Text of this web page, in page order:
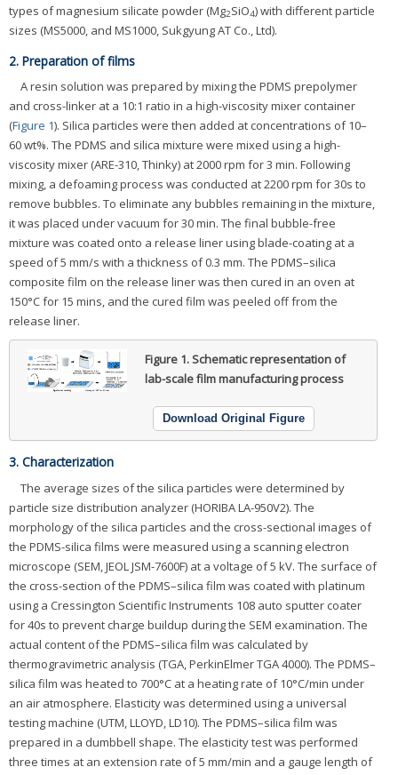
types of magnesium silicate powder (Mg2SiO4) with different particle
sizes (MS5000, and MS1000, Sukgyung AT Co., Ltd).
2. Preparation of films
A resin solution was prepared by mixing the PDMS prepolymer
and cross-linker at a 10:1 ratio in a high-viscosity mixer container
(Figure 1). Silica particles were then added at concentrations of 10–
60 wt%. The PDMS and silica mixture were mixed using a high-
viscosity mixer (ARE-310, Thinky) at 2000 rpm for 3 min. Following
mixing, a defoaming process was conducted at 2200 rpm for 30s to
remove bubbles. To eliminate any bubbles remaining in the mixture,
it was placed under vacuum for 30 min. The final bubble-free
mixture was coated onto a release liner using blade-coating at a
speed of 5 mm/s with a thickness of 0.3 mm. The PDMS–silica
composite film on the release liner was then cured in an oven at
150°C for 15 mins, and the cured film was peeled off from the
release liner.
Figure 1.Schematic representation of
lab-scale film manufacturing process
Download Original Figure
3. Characterization
The average sizes of the silica particles were determined by
particle size distribution analyzer (HORIBA LA-950V2). The
morphology of the silica particles and the cross-sectional images of
the PDMS-silica films were measured using a scanning electron
microscope (SEM, JEOL JSM-7600F) at a voltage of 5 kV. The surface of
the cross-section of the PDMS–silica film was coated with platinum
using a Cressington Scientific Instruments 108 auto sputter coater
for 40s to prevent charge buildup during the SEM examination. The
actual content of the PDMS–silica film was calculated by
thermogravimetric analysis (TGA, PerkinElmer TGA 4000). The PDMS–
silica film was heated to 700°C at a heating rate of 10°C/min under
an air atmosphere. Elasticity was determined using a universal
testing machine (UTM, LLOYD, LD10). The PDMS–silica film was
prepared in a dumbbell shape. The elasticity test was performed
three times at an extension rate of 5 mm/min and a gauge length of